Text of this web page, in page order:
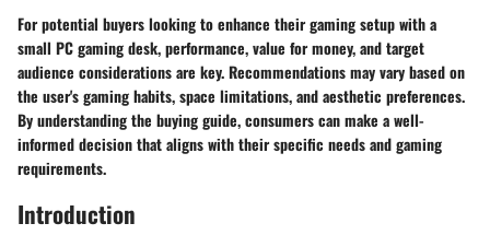
For potential buyers looking to enhance their gaming setup with a
small PC gaming desk, performance, value for money, and target
audience considerations are key. Recommendations may vary based on
the user's gaming habits, space limitations, and aesthetic preferences.
By understanding the buying guide, consumers can make a well-
informed decision that aligns with their specific needs and gaming
requirements.
Introduction